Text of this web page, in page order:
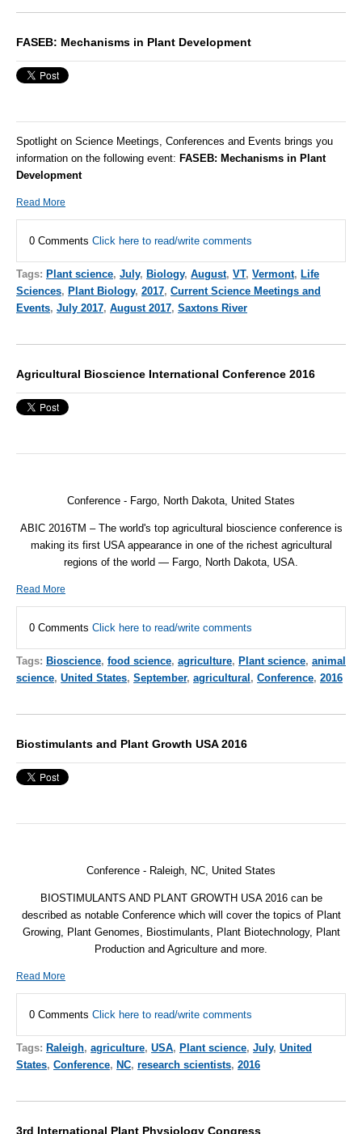
FASEB: Mechanisms in Plant Development
Spotlight on Science Meetings, Conferences and Events brings you
information on the following event: FASEB: Mechanisms in Plant
Development
Read More
0 Comments Click here to read/write comments
Tags: Plant science, July, Biology, August, VT, Vermont, Life
Sciences, Plant Biology, 2017, Current Science Meetings and
Events, July 2017, August 2017, Saxtons River
Agricultural Bioscience International Conference 2016
Conference - Fargo, North Dakota, United States
ABIC 2016TM – The world's top agricultural bioscience conference is
making its first USA appearance in one of the richest agricultural
regions of the world — Fargo, North Dakota, USA.
Read More
0 Comments Click here to read/write comments
Tags: Bioscience, food science, agriculture, Plant science, animal
science, United States, September, agricultural, Conference, 2016
Biostimulants and Plant Growth USA 2016
Conference - Raleigh, NC, United States
BIOSTIMULANTS AND PLANT GROWTH USA 2016 can be
described as notable Conference which will cover the topics of Plant
Growing, Plant Genomes, Biostimulants, Plant Biotechnology, Plant
Production and Agriculture and more.
Read More
0 Comments Click here to read/write comments
Tags: Raleigh, agriculture, USA, Plant science, July, United
States, Conference, NC, research scientists, 2016
3rd International Plant Physiology Congress